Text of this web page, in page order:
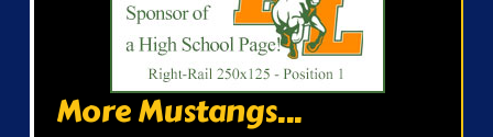
More Mustangs...